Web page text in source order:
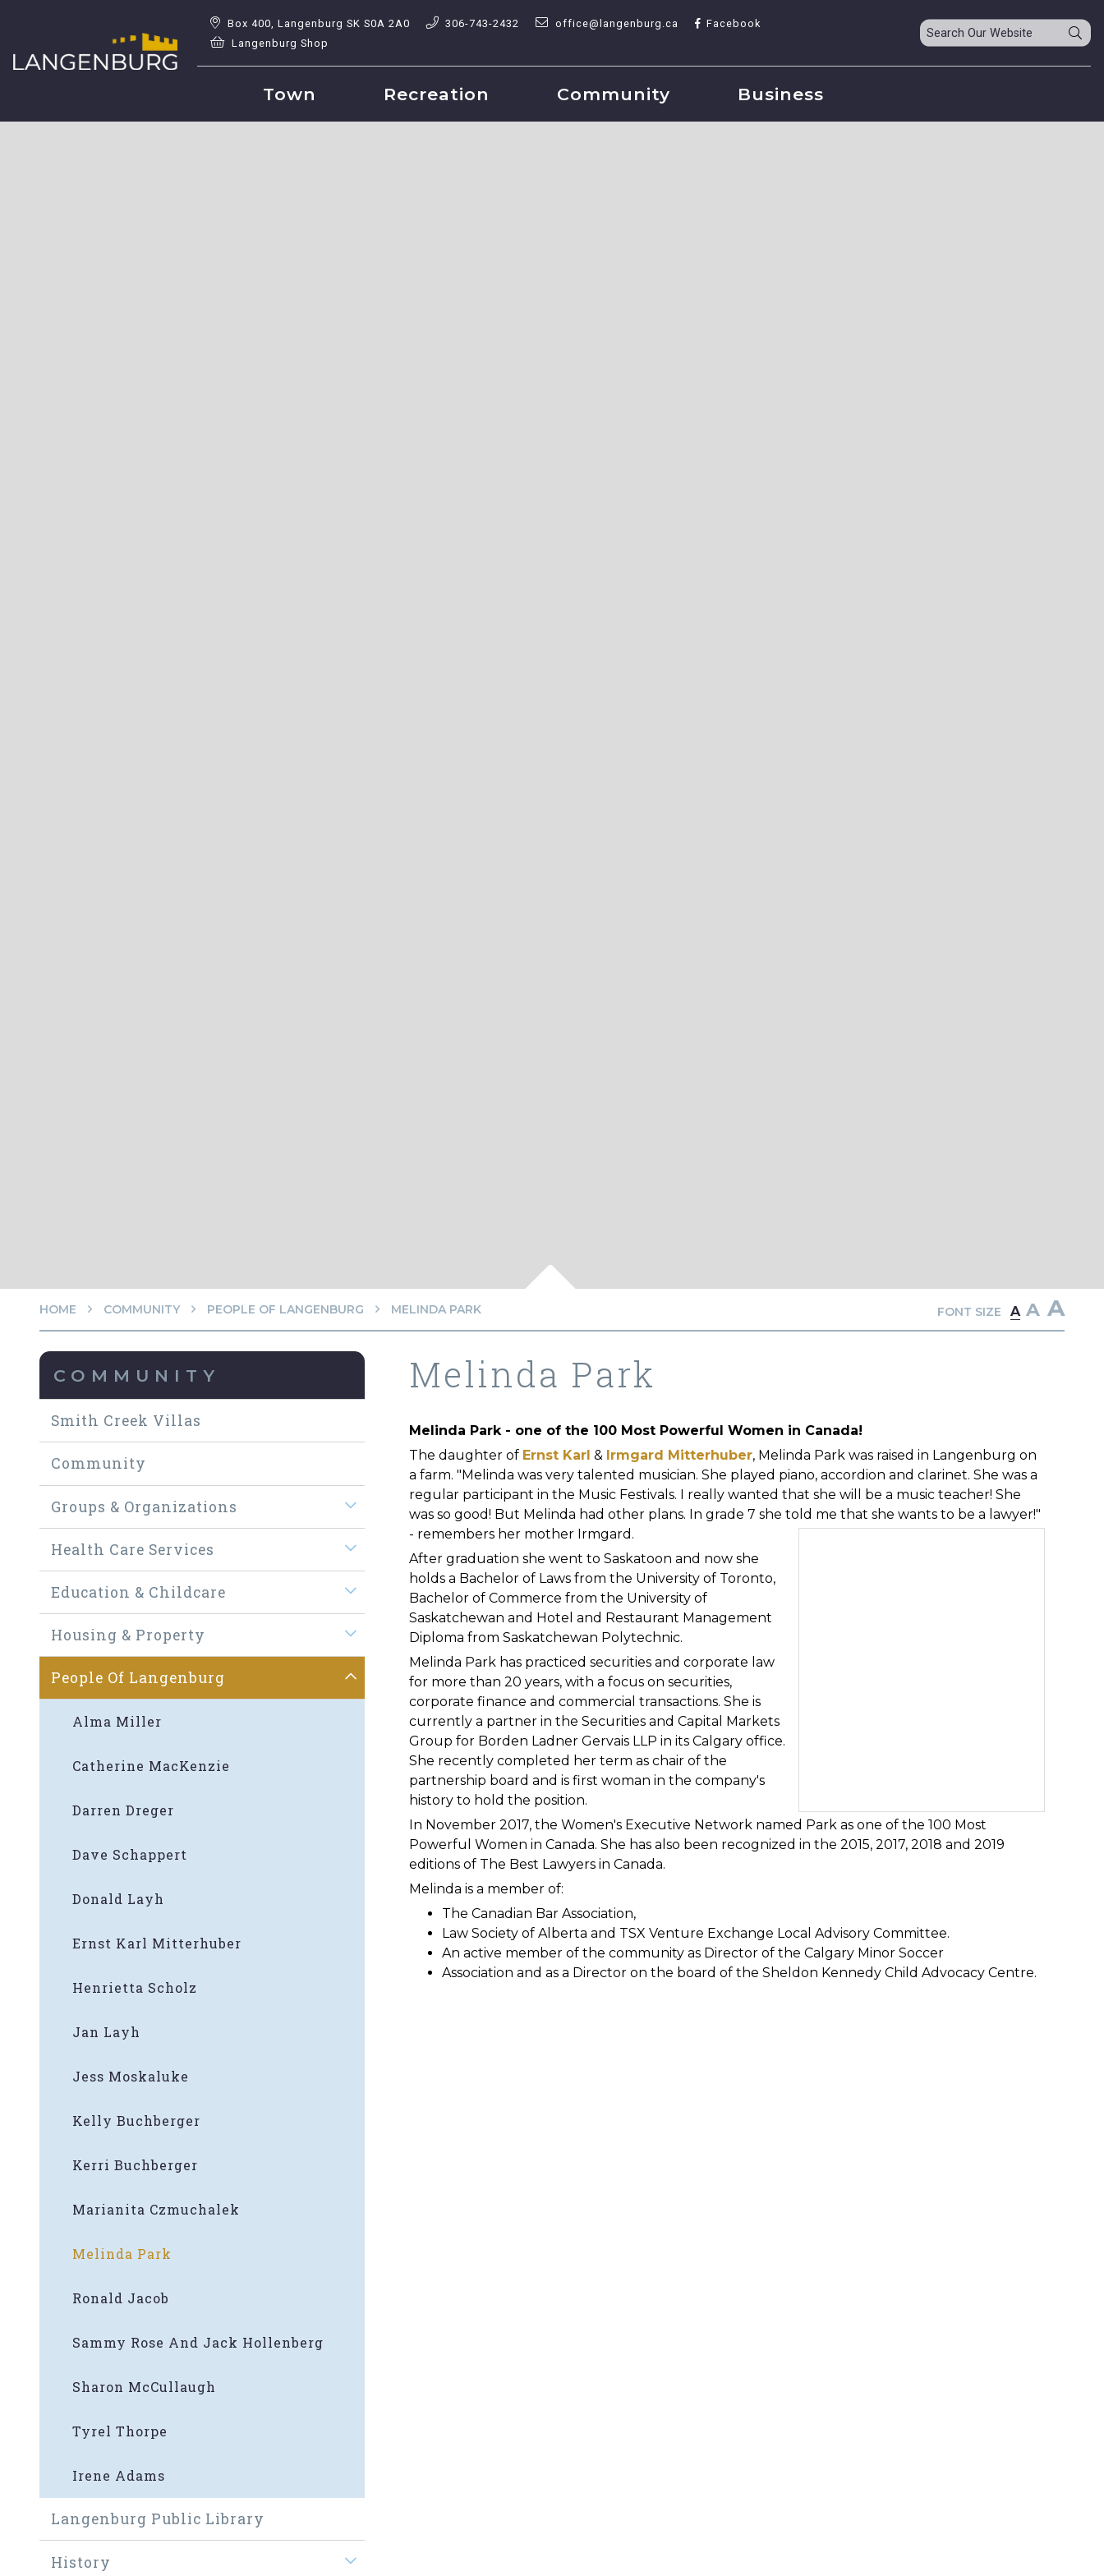
Box 400, Langenburg SK S0A 2A0 306-743-2432 office@langenburg.ca
Facebook
Langenburg Shop
Town Recreation Community Business
HOME COMMUNITY PEOPLE OF LANGENBURG MELINDA PARK FONT SIZE A A A
COMMUNITY
Smith Creek Villas
Community
Groups & Organizations
Health Care Services
Education & Childcare
Housing & Property
People Of Langenburg
Alma Miller
Catherine MacKenzie
Darren Dreger
Dave Schappert
Donald Layh
Ernst Karl Mitterhuber
Henrietta Scholz
Jan Layh
Jess Moskaluke
Kelly Buchberger
Kerri Buchberger
Marianita Czmuchalek
Melinda Park
Ronald Jacob
Sammy Rose And Jack Hollenberg
Sharon McCullaugh
Tyrel Thorpe
Irene Adams
Langenburg Public Library
History
Melinda Park
Melinda Park - one of the 100 Most Powerful Women in Canada!
The daughter of Ernst Karl & Irmgard Mitterhuber, Melinda Park was raised in Langenburg on
a farm. "Melinda was very talented musician. She played piano, accordion and clarinet. She was a
regular participant in the Music Festivals. I really wanted that she will be a music teacher! She
was so good! But Melinda had other plans. In grade 7 she told me that she wants to be a lawyer!"
- remembers her mother Irmgard.
After graduation she went to Saskatoon and now she
holds a Bachelor of Laws from the University of Toronto,
Bachelor of Commerce from the University of
Saskatchewan and Hotel and Restaurant Management
Diploma from Saskatchewan Polytechnic.
Melinda Park has practiced securities and corporate law
for more than 20 years, with a focus on securities,
corporate finance and commercial transactions. She is
currently a partner in the Securities and Capital Markets
Group for Borden Ladner Gervais LLP in its Calgary office.
She recently completed her term as chair of the
partnership board and is first woman in the company's
history to hold the position.
In November 2017, the Women's Executive Network named Park as one of the 100 Most
Powerful Women in Canada. She has also been recognized in the 2015, 2017, 2018 and 2019
editions of The Best Lawyers in Canada.
Melinda is a member of:
The Canadian Bar Association,
Law Society of Alberta and TSX Venture Exchange Local Advisory Committee.
An active member of the community as Director of the Calgary Minor Soccer
Association and as a Director on the board of the Sheldon Kennedy Child Advocacy Centre.